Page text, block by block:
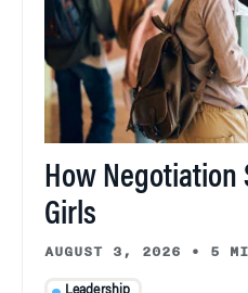
How Negotiation
Girls
AUGUST 3, 2026 • 5